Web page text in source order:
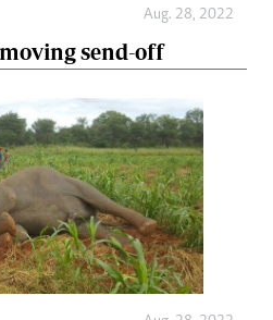
Aug. 28, 2022
send-off